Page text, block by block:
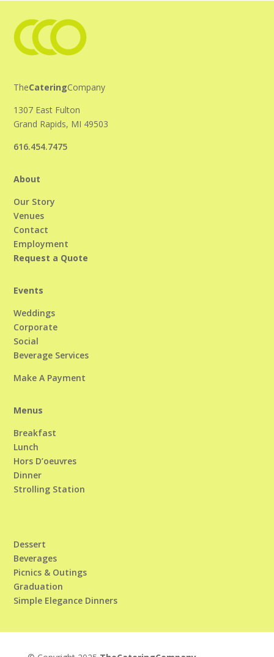
TheCateringCompany
1307 East Fulton
Grand Rapids, MI 49503
616.454.7475
About
Our Story
Venues
Contact
Employment
Request a Quote
Events
Weddings
Corporate
Social
Beverage Services
Make A Payment
Menus
Breakfast
Lunch
Hors D’oeuvres
Dinner
Strolling Station
Dessert
Beverages
Picnics & Outings
Graduation
Simple Elegance Dinners